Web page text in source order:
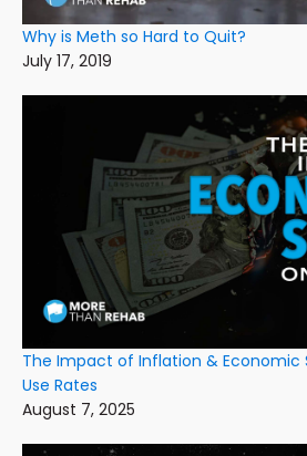
Why is Meth so Hard to Quit?
July 17, 2019
The Impact of Inflation & Economic
Use Rates
August 7, 2025